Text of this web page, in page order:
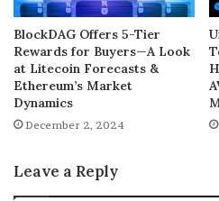
BlockDAG Offers 5-Tier
Rewards for Buyers—A Look
at Litecoin Forecasts &
Ethereum’s Market
Dynamics
December 2, 2024
Leave a Reply